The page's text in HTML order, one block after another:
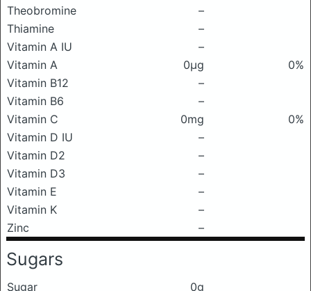
Theobromine
–
Thiamine
–
Vitamin A IU
–
Vitamin A
0μg
0%
Vitamin B12
–
Vitamin B6
–
Vitamin C
0mg
0%
Vitamin D IU
–
Vitamin D2
–
Vitamin D3
–
Vitamin E
–
Vitamin K
–
Zinc
–
Sugars
Sugar 0g